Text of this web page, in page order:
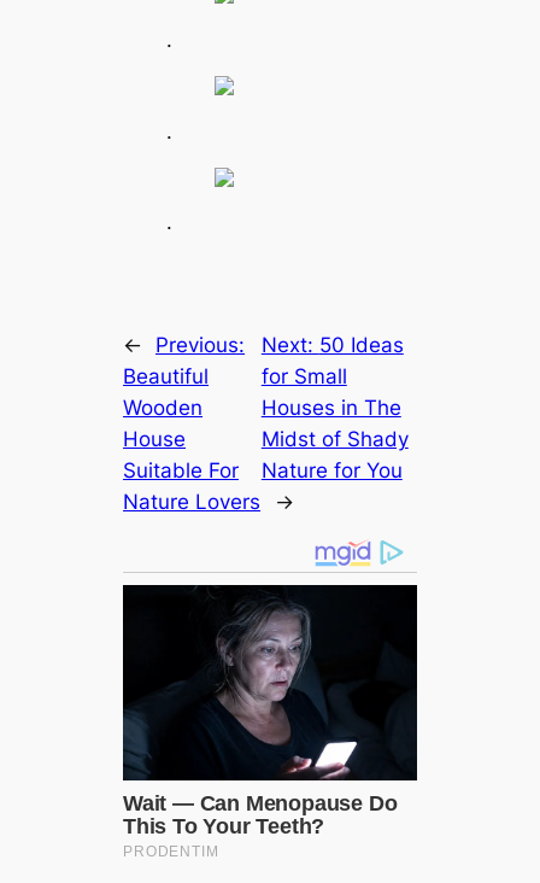
.
.
.
←
Previous:
Beautiful
Wooden
House
Suitable For
Nature Lovers
Next: 50 Ideas
for Small
Houses in The
Midst of Shady
Nature for You
→